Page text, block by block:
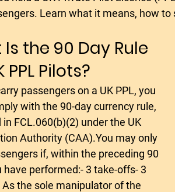
headset noise
flying holiday
proficiency aerobatics
fly in poland
Learn what it means, how
the 90 Day Rule
PPL Pilots?
with the 90-day currency rule,
FCL.060(b)(2) under the UK
Authority (CAA).You may only
if, within the preceding 90
have performed:- 3 take-offs- 3
As the sole manipulator of the